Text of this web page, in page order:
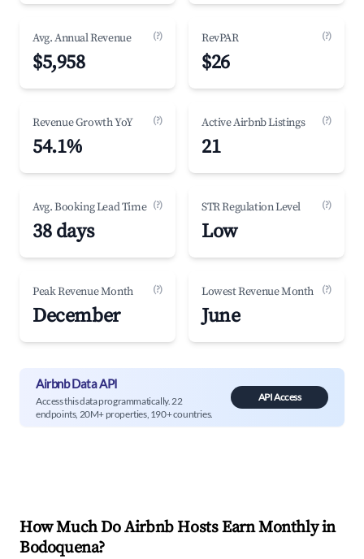
Avg. Annual Revenue (?)
$5,958
RevPAR (?)
$26
Revenue Growth YoY (?)
54.1%
Active Airbnb Listings (?)
21
Avg. Booking Lead Time (?)
38 days
STR Regulation Level (?)
Low
Peak Revenue Month (?)
December
Lowest Revenue Month (?)
June
Airbnb Data API
Access this data programmatically. 22
endpoints, 20M+ properties, 190+ countries.
API Access
How Much Do Airbnb Hosts Earn Monthly in
Bodoquena?